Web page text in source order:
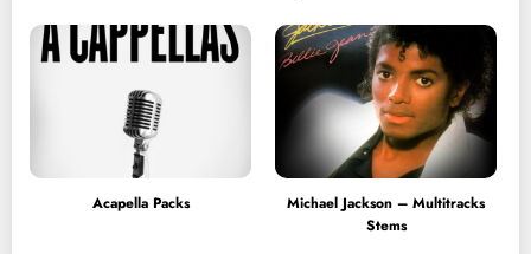
Acapella Packs
Michael Jackson – Multitracks
Stems